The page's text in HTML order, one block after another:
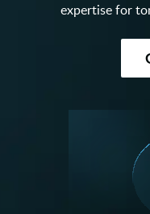
expertise for